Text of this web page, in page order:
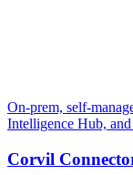
On-prem, self-
Intelligence Hub,
Corvil